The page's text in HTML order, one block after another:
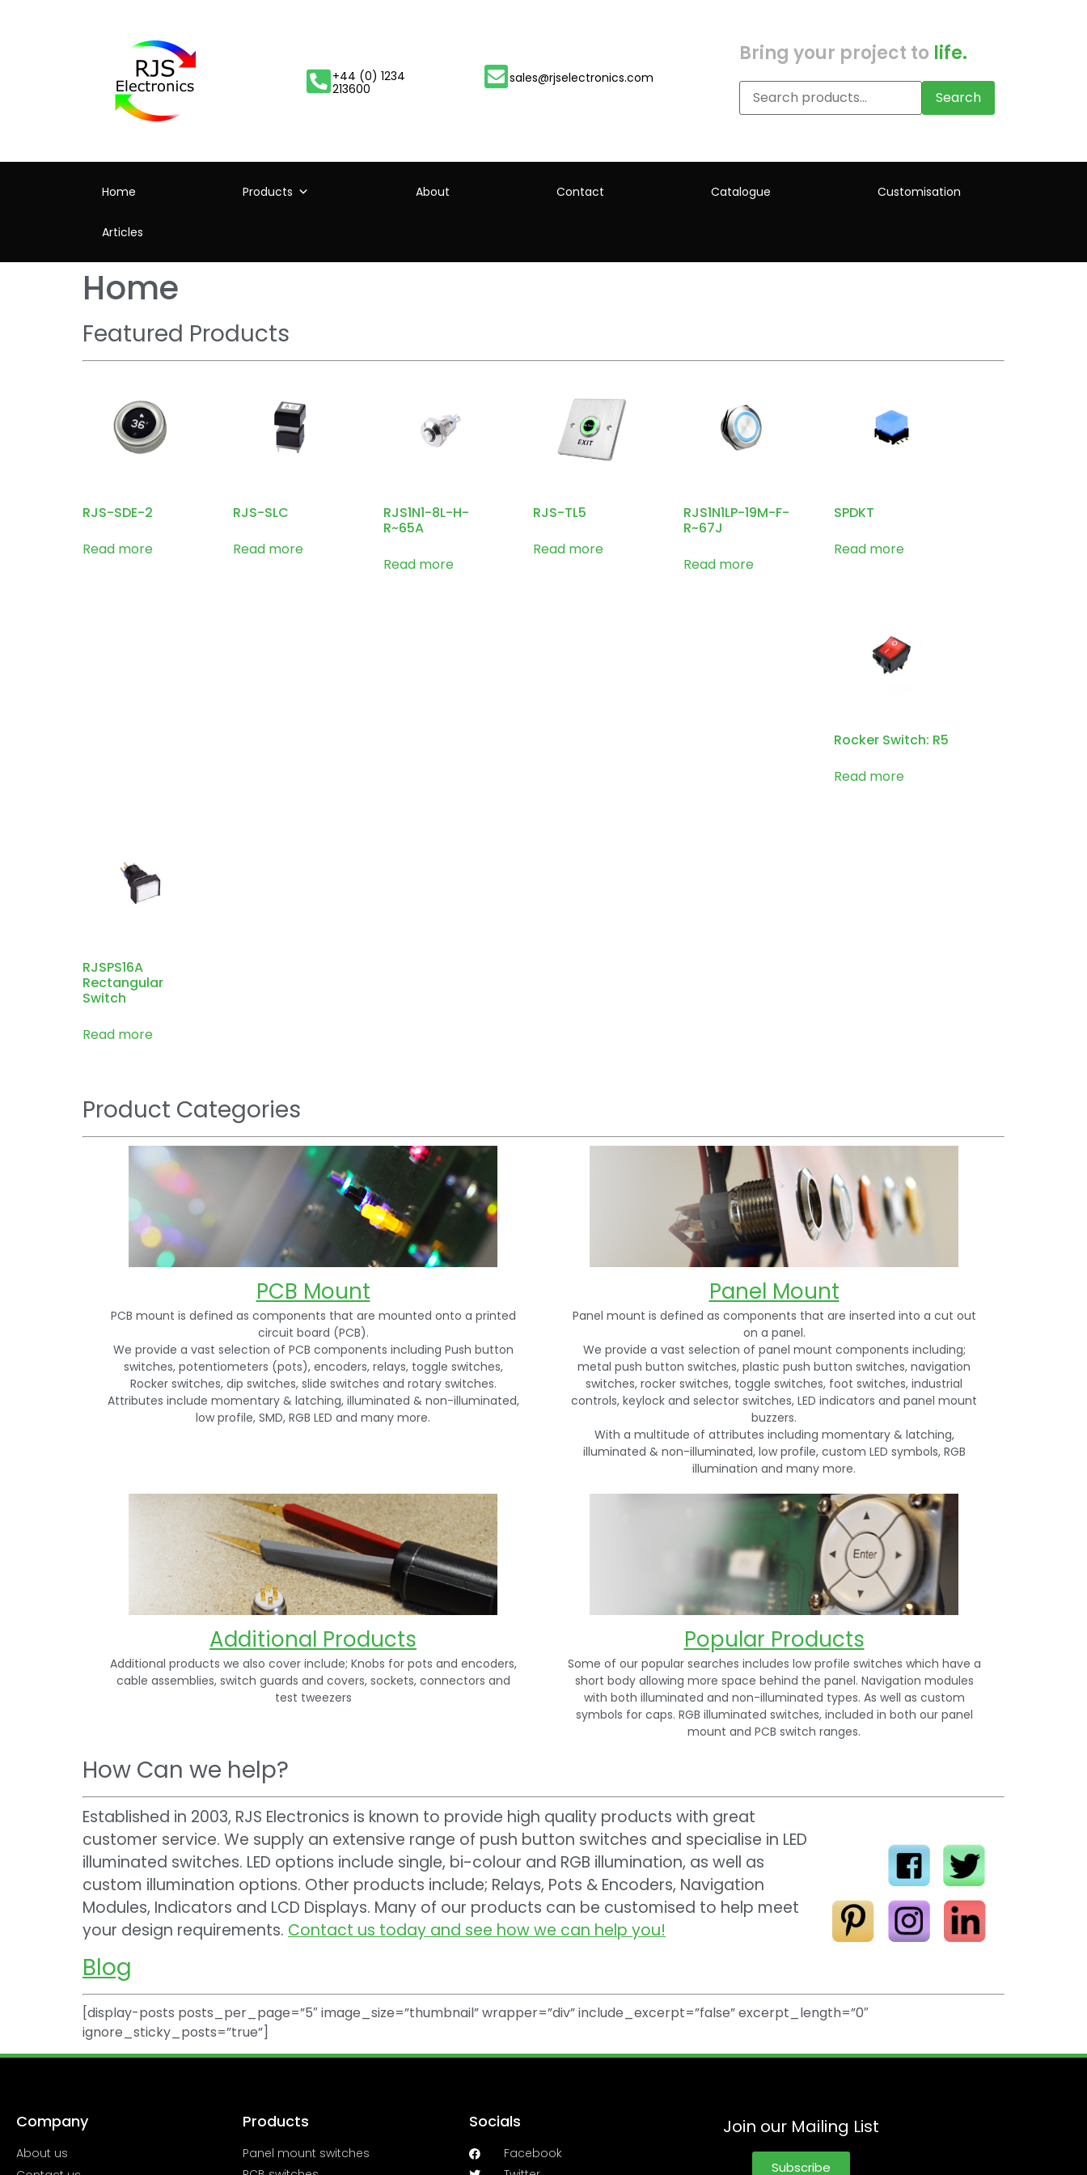
+44 (0) 1234
213600
sales@rjselectronics.com
Bring your project to life.
Search
Home Products About Contact Catalogue Customisation
Articles
Home
Featured Products
RJS-SDE-2
Read more
RJS-SLC
Read more
RJS1N1-8L-H-
R~65A
Read more
RJS-TL5
Read more
RJS1N1LP-19M-F-
R~67J
Read more
SPDKT
Read more
Rocker Switch: R5
Read more
RJSPS16A
Rectangular
Switch
Read more
Product Categories
PCB Mount
PCB mount is defined as components that are mounted onto a printed
circuit board (PCB).
We provide a vast selection of PCB components including Push button
switches, potentiometers (pots), encoders, relays, toggle switches,
Rocker switches, dip switches, slide switches and rotary switches.
Attributes include momentary & latching, illuminated & non-illuminated,
low profile, SMD, RGB LED and many more.
Panel Mount
Panel mount is defined as components that are inserted into a cut out
on a panel.
We provide a vast selection of panel mount components including;
metal push button switches, plastic push button switches, navigation
switches, rocker switches, toggle switches, foot switches, industrial
controls, keylock and selector switches, LED indicators and panel mount
buzzers.
With a multitude of attributes including momentary & latching,
illuminated & non-illuminated, low profile, custom LED symbols, RGB
illumination and many more.
Additional Products
Additional products we also cover include; Knobs for pots and encoders,
cable assemblies, switch guards and covers, sockets, connectors and
test tweezers
Popular Products
Some of our popular searches includes low profile switches which have a
short body allowing more space behind the panel. Navigation modules
with both illuminated and non-illuminated types. As well as custom
symbols for caps. RGB illuminated switches, included in both our panel
mount and PCB switch ranges.
How Can we help?
Established in 2003, RJS Electronics is known to provide high quality products with great
customer service. We supply an extensive range of push button switches and specialise in LED
illuminated switches. LED options include single, bi-colour and RGB illumination, as well as
custom illumination options. Other products include; Relays, Pots & Encoders, Navigation
Modules, Indicators and LCD Displays. Many of our products can be customised to help meet
your design requirements. Contact us today and see how we can help you!
Blog
[display-posts posts_per_page=”5″ image_size=”thumbnail” wrapper=”div” include_excerpt=”false” excerpt_length=”0″
ignore_sticky_posts=”true”]
Company
About us
Products
Panel mount switches
Socials
Facebook
Join our Mailing List
Subscribe